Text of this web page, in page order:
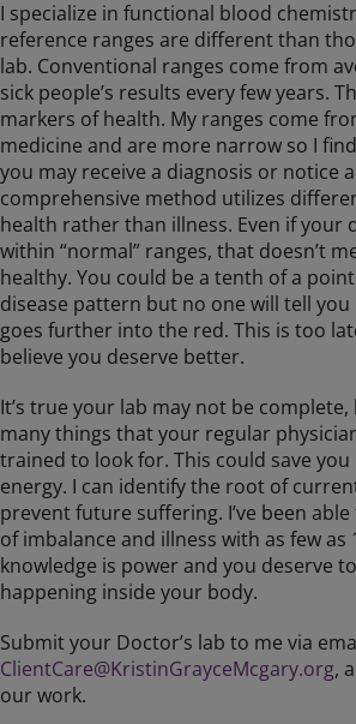
I specialize in functional blood
reference ranges are different than
lab. Conventional ranges come from
sick people’s results every few years.
markers of health. My ranges come
medicine and are more narrow so I
you may receive a diagnosis or notice
comprehensive method utilizes
health rather than illness. Even if your
within “normal” ranges, that doesn’t
healthy. You could be a tenth of a
disease pattern but no one will tell
goes further into the red. This is too
believe you deserve better.
It’s true your lab may not be complete,
many things that your regular
trained to look for. This could save
energy. I can identify the root of
prevent future suffering. I’ve been
of imbalance and illness with as few as
knowledge is power and you deserve
happening inside your body.
Submit your Doctor’s lab to me via
ClientCare@KristinGrayceMcgary.org,
our work.